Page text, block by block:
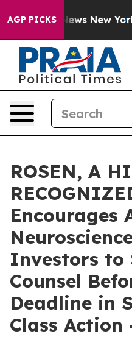
AGP PICKS
CBS News New York...
ROSEN, A
Encourages
Investors to
Counsel
Deadline in
Class Action